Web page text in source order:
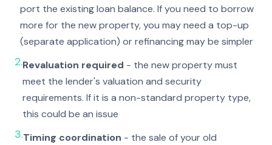
port the existing loan balance. If you need to borrow
more for the new property, you may need a top-up
(separate application) or refinancing may be simpler
2.Revaluation required - the new property must
meet the lender's valuation and security
requirements. If it is a non-standard property type,
this could be an issue
3.Timing coordination - the sale of your old